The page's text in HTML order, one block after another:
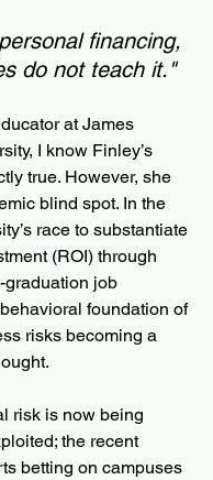
financing,
do not teach it."
at James
I know Finley’s
true. However, she
blind spot. In the
race to substantiate
(ROI) through
graduation job
foundation of
risks becoming a
risk is now being
the recent
betting on campuses